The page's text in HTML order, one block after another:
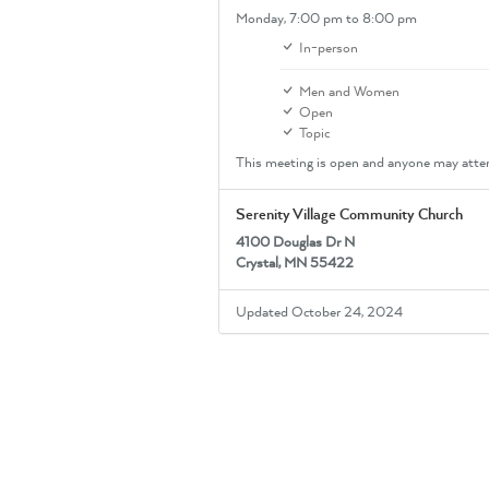
Monday,7:00 pm to 8:00 pm
In-person
Men and Women
Open
Topic
This meeting is open and anyone may
Serenity Village Community Church
4100 Douglas Dr N
Crystal, MN 55422
Updated October 24, 2024